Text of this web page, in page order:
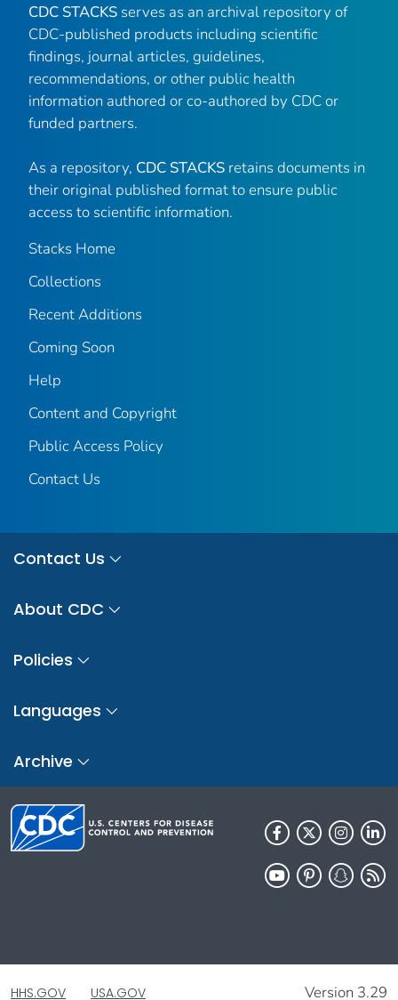
CDC STACKS serves as an archival repository of
CDC-published products including scientific
findings, journal articles, guidelines,
recommendations, or other public health
information authored or co-authored by CDC or
funded partners.
As a repository, CDC STACKS retains documents in
their original published format to ensure public
access to scientific information.
Stacks Home
Collections
Recent Additions
Coming Soon
Help
Content and Copyright
Public Access Policy
Contact Us
Contact Us
About CDC
Policies
Languages
Archive
HHS.GOV USA.GOV Version 3.29